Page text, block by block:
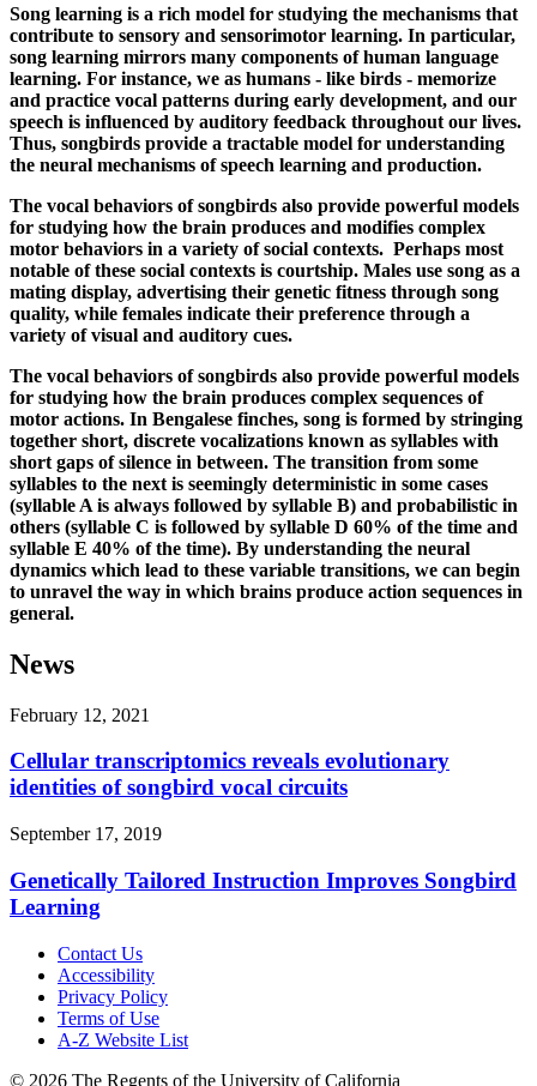
Song learning is a rich model for studying the mechanisms that
contribute to sensory and sensorimotor learning. In particular,
song learning mirrors many components of human language
learning. For instance, we as humans - like birds - memorize
and practice vocal patterns during early development, and our
speech is influenced by auditory feedback throughout our lives.
Thus, songbirds provide a tractable model for understanding
the neural mechanisms of speech learning and production.
The vocal behaviors of songbirds also provide powerful models
for studying how the brain produces and modifies complex
motor behaviors in a variety of social contexts. Perhaps most
notable of these social contexts is courtship. Males use song as a
mating display, advertising their genetic fitness through song
quality, while females indicate their preference through a
variety of visual and auditory cues.
The vocal behaviors of songbirds also provide powerful models
for studying how the brain produces complex sequences of
motor actions. In Bengalese finches, song is formed by stringing
together short, discrete vocalizations known as syllables with
short gaps of silence in between. The transition from some
syllables to the next is seemingly deterministic in some cases
(syllable A is always followed by syllable B) and probabilistic in
others (syllable C is followed by syllable D 60% of the time and
syllable E 40% of the time). By understanding the neural
dynamics which lead to these variable transitions, we can begin
to unravel the way in which brains produce action sequences in
general.
News
February 12, 2021
Cellular transcriptomics reveals evolutionary
identities of songbird vocal circuits
September 17, 2019
Genetically Tailored Instruction Improves Songbird
Learning
Contact Us
Accessibility
Privacy Policy
Terms of Use
A-Z Website List
© 2026 The Regents of the University of California